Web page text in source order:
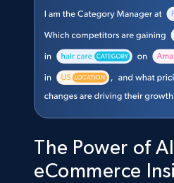
The Power of
eCommerce